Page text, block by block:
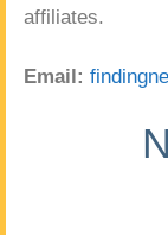
affiliates.
Email: